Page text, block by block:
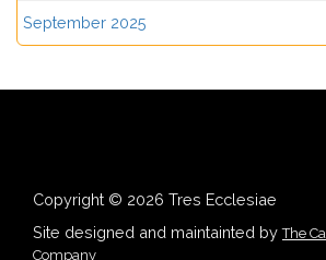
September 2025
Copyright © 2026 Tres Ecclesiae
Site designed and maintainted byThe
Company